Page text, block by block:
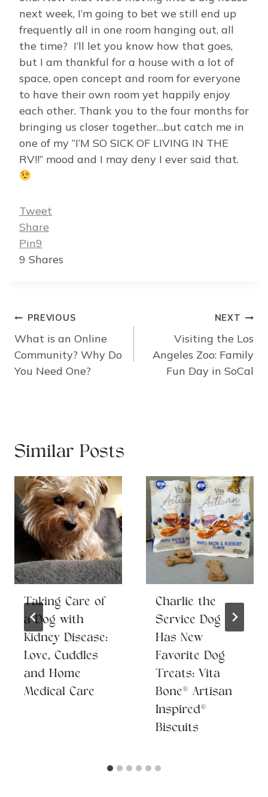
next week, I’m going to bet we still end up
frequently all in one room hanging out, all
the time? I’ll let you know how that goes,
but I am thankful for a house with a lot of
space, open concept and room for everyone
to have their own room yet happily enjoy
each other. Thank you to the four months for
bringing us closer together…but catch me in
one of my “I’M SO SICK OF LIVING IN THE
RV!!” mood and I may deny I ever said that.
Tweet
Share
Pin9
9 Shares
Post
navigation
PREVIOUS
What is an Online
Community? Why Do
You Need One?
NEXT
Visiting the Los
Angeles Zoo: Family
Fun Day in SoCal
Similar Posts
Taking Care of
a Dog with
Kidney Disease:
Love, Cuddles
and Home
Medical Care
Charlie the
Service Dog
Has New
Favorite Dog
Treats: Vita
Bone® Artisan
Inspired®
Biscuits